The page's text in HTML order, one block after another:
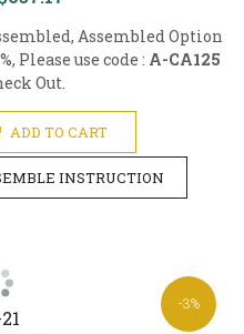
Assembled Option
Please use code : A-CA125
Out.
ADD TO CART
INSTRUCTION
-3%